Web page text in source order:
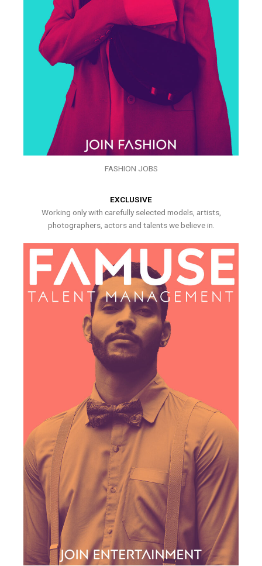
FASHION JOBS
EXCLUSIVE
Working only with carefully selected models, artists,
photographers, actors and talents we believe in.